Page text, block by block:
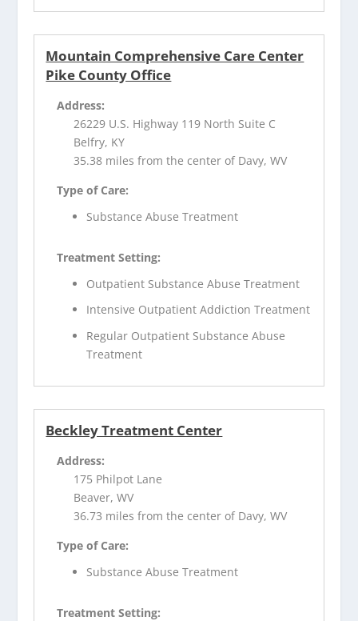
Mountain Comprehensive Care Center
Pike County Office
Address:
26229 U.S. Highway 119 North Suite C
Belfry, KY
35.38 miles from the center of Davy, WV
Type of Care:
Substance Abuse Treatment
Treatment Setting:
Outpatient Substance Abuse Treatment
Intensive Outpatient Addiction Treatment
Regular Outpatient Substance Abuse
Treatment
Beckley Treatment Center
Address:
175 Philpot Lane
Beaver, WV
36.73 miles from the center of Davy, WV
Type of Care:
Substance Abuse Treatment
Treatment Setting: